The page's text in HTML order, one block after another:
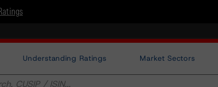
Understanding Ratings Market Sectors